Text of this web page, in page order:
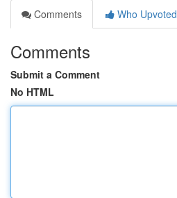
Comments
Who Upvoted
Comments
Submit a Comment
No HTML